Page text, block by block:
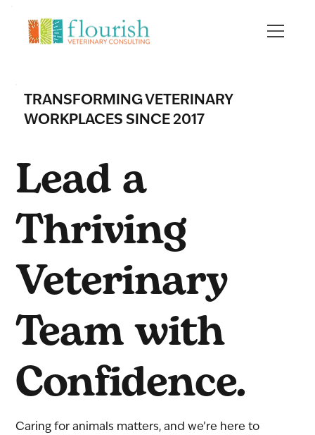
TRANSFORMING VETERINARY
WORKPLACES SINCE 2017
Lead a
Thriving
Veterinary
Team with
Confidence.
Caring for animals matters, and we’re here to